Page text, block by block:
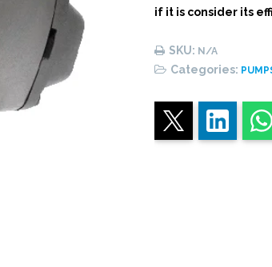
if it is consider its
SKU: N/A
Categories: